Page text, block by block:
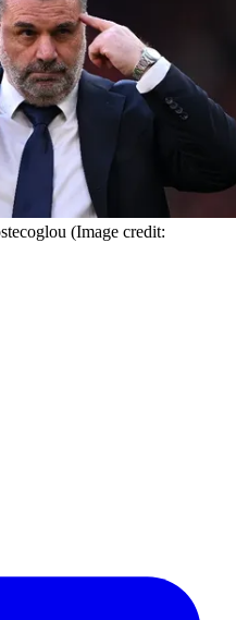
(Image credit: